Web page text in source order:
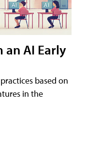
an AI Early
based on
in the